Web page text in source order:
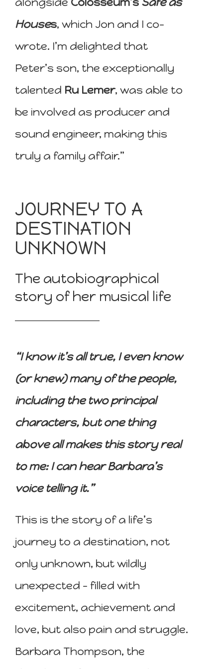
Houses, which Jon and I co-
wrote. I’m delighted that
Peter’s son, the exceptionally
talented Ru Lemer, was able to
be involved as producer and
sound engineer, making this
truly a family affair.”
JOURNEY TO A
DESTINATION
UNKNOWN
The autobiographical
story of her musical life
“I know it’s all true, I even know
(or knew) many of the people,
including the two principal
characters, but one thing
above all makes this story real
to me: I can hear Barbara’s
voice telling it.”
This is the story of a life’s
journey to a destination, not
only unknown, but wildly
unexpected – filled with
excitement, achievement and
love, but also pain and struggle.
Barbara Thompson, the